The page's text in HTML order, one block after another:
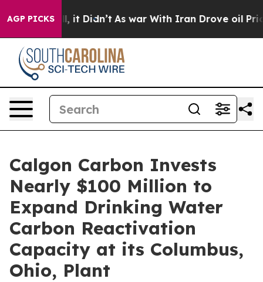
AGP PICKS
Well, it Didn’t As war With Iran Drove oil Prices
Calgon Carbon Invests
Nearly $100 Million to
Expand Drinking Water
Carbon Reactivation
Capacity at its Columbus,
Ohio, Plant